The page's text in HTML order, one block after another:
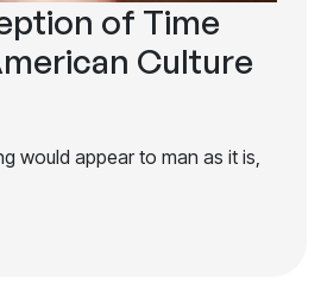
of Time
Culture
would appear to man as it is,